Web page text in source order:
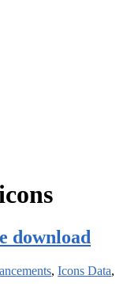
download
, Icons Data,